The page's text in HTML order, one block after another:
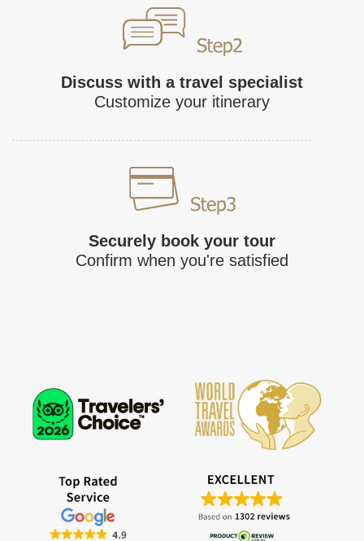
Discuss with a travel specialist
Customize your itinerary
Securely book your tour
Confirm when you're satisfied